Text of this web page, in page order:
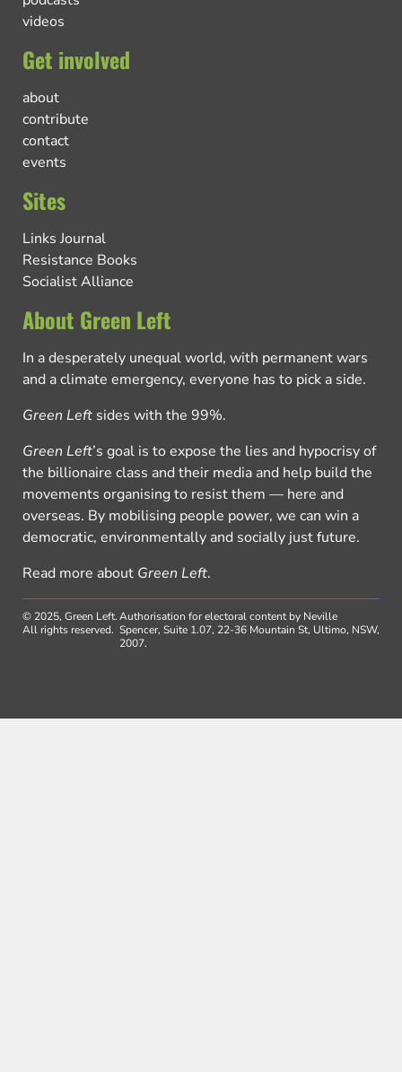
videos
Get involved
about
contribute
contact
events
Sites
Links Journal
Resistance Books
Socialist Alliance
About Green Left
In a desperately unequal world, with permanent wars
and a climate emergency, everyone has to pick a side.
Green Left sides with the 99%.
Green Left’s goal is to expose the lies and hypocrisy of
the billionaire class and their media and help build the
movements organising to resist them — here and
overseas. By mobilising people power, we can win a
democratic, environmentally and socially just future.
Read more about Green Left.
© 2025, Green Left.
All rights reserved.
Authorisation for electoral content by Neville
Spencer, Suite 1.07, 22-36 Mountain St, Ultimo, NSW,
2007.